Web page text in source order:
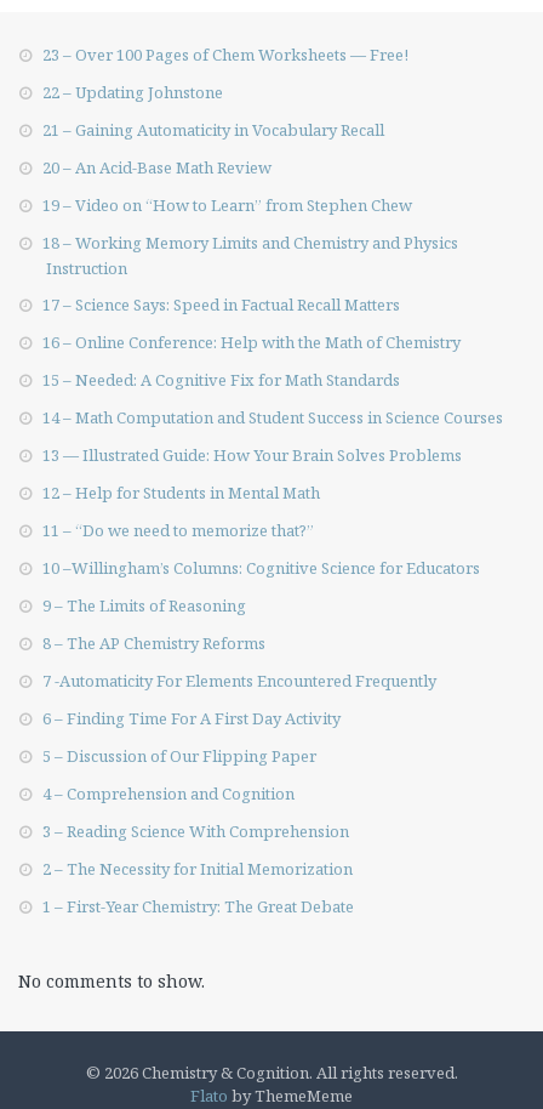
23 – Over 100 Pages of Chem Worksheets — Free!
22 – Updating Johnstone
21 – Gaining Automaticity in Vocabulary Recall
20 – An Acid-Base Math Review
19 – Video on “How to Learn” from Stephen Chew
18 – Working Memory Limits and Chemistry and Physics
Instruction
17 – Science Says: Speed in Factual Recall Matters
16 – Online Conference: Help with the Math of Chemistry
15 – Needed: A Cognitive Fix for Math Standards
14 – Math Computation and Student Success in Science Courses
13 — Illustrated Guide: How Your Brain Solves Problems
12 – Help for Students in Mental Math
11 – “Do we need to memorize that?”
10 –Willingham’s Columns: Cognitive Science for Educators
9 – The Limits of Reasoning
8 – The AP Chemistry Reforms
7 -Automaticity For Elements Encountered Frequently
6 – Finding Time For A First Day Activity
5 – Discussion of Our Flipping Paper
4 – Comprehension and Cognition
3 – Reading Science With Comprehension
2 – The Necessity for Initial Memorization
1 – First-Year Chemistry: The Great Debate
No comments to show.
© 2026 Chemistry & Cognition. All rights reserved.
Flato by ThemeMeme